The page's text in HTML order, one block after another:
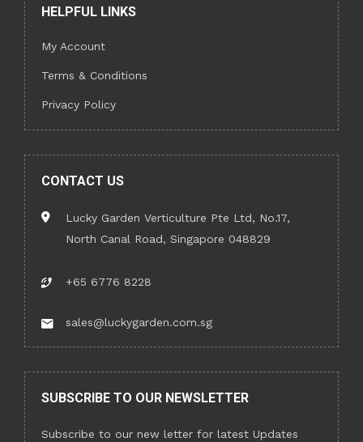
HELPFUL LINKS
My Account
Terms & Conditions
Privacy Policy
CONTACT US
Lucky Garden Verticulture Pte Ltd, No.17,
North Canal Road, Singapore 048829
+65 6776 8228
sales@luckygarden.com.sg
SUBSCRIBE TO OUR NEWSLETTER
Subscribe to our new letter for latest Updates